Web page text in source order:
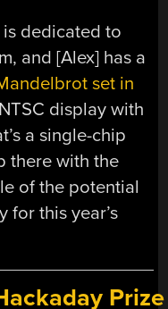
dedicated to
and [Alex] has a
set in
display with
a single-chip
there with the
of the potential
for this year’s
Prize